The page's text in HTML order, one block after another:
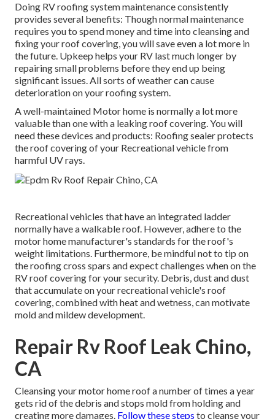
Doing RV roofing system maintenance consistently
provides several benefits: Though normal maintenance
requires you to spend money and time into cleansing and
fixing your roof covering, you will save even a lot more in
the future. Upkeep helps your RV last much longer by
repairing small problems before they end up being
significant issues. All sorts of weather can cause
deterioration on your roofing system.
A well-maintained Motor home is normally a lot more
valuable than one with a leaking roof covering. You will
need these devices and products: Roofing sealer protects
the roof covering of your Recreational vehicle from
harmful UV rays.
Recreational vehicles that have an integrated ladder
normally have a walkable roof. However, adhere to the
motor home manufacturer's standards for the roof's
weight limitations. Furthermore, be mindful not to tip on
the roofing cross spars and expect challenges when on the
RV roof covering for your security. Debris, dust and dust
that accumulate on your recreational vehicle's roof
covering, combined with heat and wetness, can motivate
mold and mildew development.
Repair Rv Roof Leak Chino,
CA
Cleansing your motor home roof a number of times a year
gets rid of the debris and stops mold from holding and
creating more damages. Follow these steps to cleanse your